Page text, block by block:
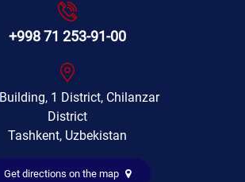
+998 71 253-91-00
1 District, Chilanzar
District
Tashkent, Uzbekistan
Get directions on the map